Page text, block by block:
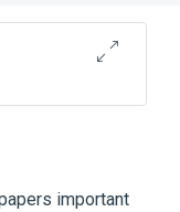
important